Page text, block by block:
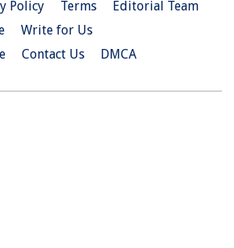
Policy Terms
Editorial Team
Write for Us
Contact Us DMCA